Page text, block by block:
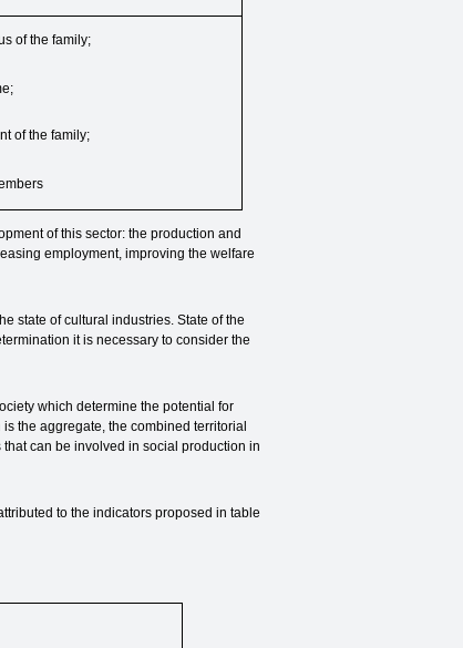
of the family;
of the family;
of this sector: the production and
employment, improving the welfare
state of cultural industries. State of the
it is necessary to consider the
which determine the potential for
the aggregate, the combined territorial
can be involved in social production in
to the indicators proposed in table